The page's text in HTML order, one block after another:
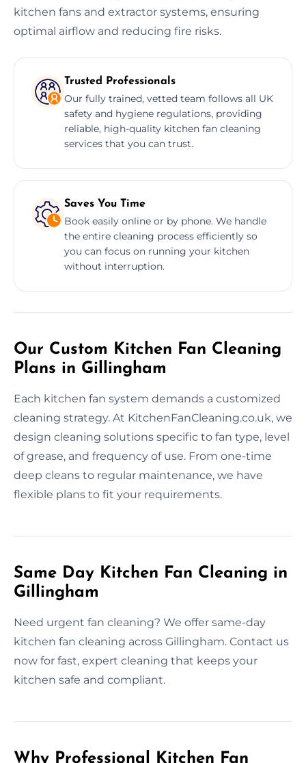
kitchen fans and extractor systems, ensuring
optimal airflow and reducing fire risks.
Trusted Professionals
Our fully trained, vetted team follows all UK
safety and hygiene regulations, providing
reliable, high-quality kitchen fan cleaning
services that you can trust.
Saves You Time
Book easily online or by phone. We handle
the entire cleaning process efficiently so
you can focus on running your kitchen
without interruption.
Our Custom Kitchen Fan Cleaning
Plans in Gillingham
Each kitchen fan system demands a customized
cleaning strategy. At KitchenFanCleaning.co.uk, we
design cleaning solutions specific to fan type, level
of grease, and frequency of use. From one-time
deep cleans to regular maintenance, we have
flexible plans to fit your requirements.
Same Day Kitchen Fan Cleaning in
Gillingham
Need urgent fan cleaning? We offer same-day
kitchen fan cleaning across Gillingham. Contact us
now for fast, expert cleaning that keeps your
kitchen safe and compliant.
Why Professional Kitchen Fan